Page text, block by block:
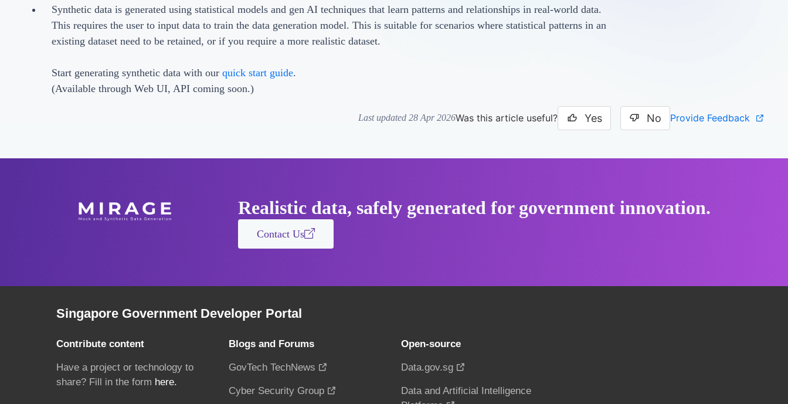
Synthetic data is generated using statistical models and gen AI techniques that learn patterns and relationships in real-world data.
This requires the user to input data to train the data generation model. This is suitable for scenarios where statistical patterns in an
existing dataset need to be retained, or if you require a more realistic dataset.
Start generating synthetic data with our quick start guide.
(Available through Web UI, API coming soon.)
Last updated 28 Apr 2026Was this article useful? Yes No Provide Feedback
Realistic data, safely generated for government innovation.
Contact Us
Singapore Government Developer Portal
Contribute content
Have a project or technology to
share? Fill in the form here.
Blogs and Forums
GovTech TechNews
Cyber Security Group
Open-source
Data.gov.sg
Data and Artificial Intelligence